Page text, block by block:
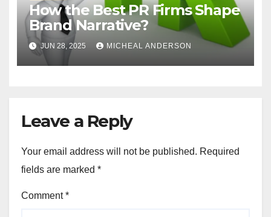
How the Best PR Firms Shape
Brand Narrative?
JUN 28, 2025 MICHEAL ANDERSON
Leave a Reply
Your email address will not be published. Required
fields are marked *
Comment*